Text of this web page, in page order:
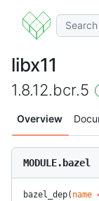
libx11
1.8.12.bcr.5
Overview
MODULE.bazel
bazel_dep( name